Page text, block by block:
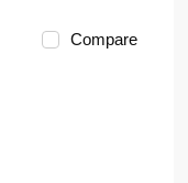
Compare